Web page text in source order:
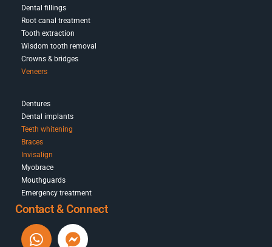
Dental fillings
Root canal treatment
Tooth extraction
Wisdom tooth removal
Crowns & bridges
Veneers
Dentures
Dental implants
Teeth whitening
Braces
Invisalign
Myobrace
Mouthguards
Emergency treatment
Contact & Connect